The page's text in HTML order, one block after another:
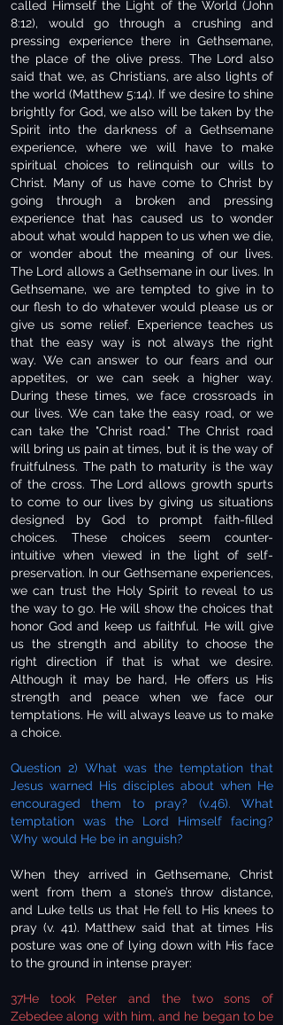
called Himself the Light of the World (John
8:12), would go through a crushing and
pressing experience there in Gethsemane,
the place of the olive press. The Lord also
said that we, as Christians, are also lights of
the world (Matthew 5:14). If we desire to shine
brightly for God, we also will be taken by the
Spirit into the darkness of a Gethsemane
experience, where we will have to make
spiritual choices to relinquish our wills to
Christ. Many of us have come to Christ by
going through a broken and pressing
experience that has caused us to wonder
about what would happen to us when we die,
or wonder about the meaning of our lives.
The Lord allows a Gethsemane in our lives. In
Gethsemane, we are tempted to give in to
our flesh to do whatever would please us or
give us some relief. Experience teaches us
that the easy way is not always the right
way. We can answer to our fears and our
appetites, or we can seek a higher way.
During these times, we face crossroads in
our lives. We can take the easy road, or we
can take the "Christ road." The Christ road
will bring us pain at times, but it is the way of
fruitfulness. The path to maturity is the way
of the cross. The Lord allows growth spurts
to come to our lives by giving us situations
designed by God to prompt faith-filled
choices. These choices seem counter-
intuitive when viewed in the light of self-
preservation. In our Gethsemane experiences,
we can trust the Holy Spirit to reveal to us
the way to go. He will show the choices that
honor God and keep us faithful. He will give
us the strength and ability to choose the
right direction if that is what we desire.
Although it may be hard, He offers us His
strength and peace when we face our
temptations. He will always leave us to make
a choice.
Question 2) What was the temptation that
Jesus warned His disciples about when He
encouraged them to pray? (v.46). What
temptation was the Lord Himself facing?
Why would He be in anguish?
When they arrived in Gethsemane, Christ
went from them a stone’s throw distance,
and Luke tells us that He fell to His knees to
pray (v. 41). Matthew said that at times His
posture was one of lying down with His face
to the ground in intense prayer:
37He took Peter and the two sons of
Zebedee along with him, and he began to be